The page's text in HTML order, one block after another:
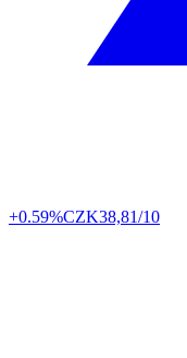
+0.59%CZK38,81/10